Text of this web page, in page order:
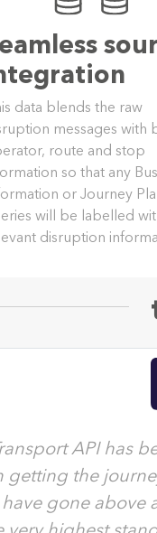
data blends the raw
messages with
route and stop
so that any Bus
or Journey
will be labelled
disruption
API has
getting the
gone